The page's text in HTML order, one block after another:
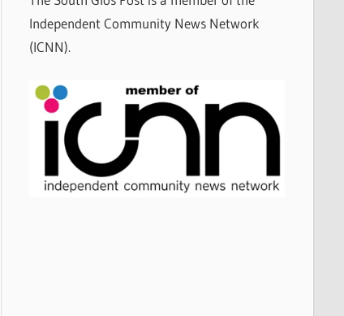
Independent Community News Network
(ICNN).